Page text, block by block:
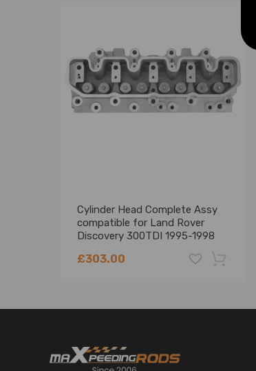
Engine Code：AJM, ANU, ARL, ASZ, ATD,
BXJ，BRS, BRT, BSS, BSU, BSV, BVH,
Cylinder Head Complete Assy
compatible for Land Rover
Discovery 300TDI 1995-1998
£303.00
-18%